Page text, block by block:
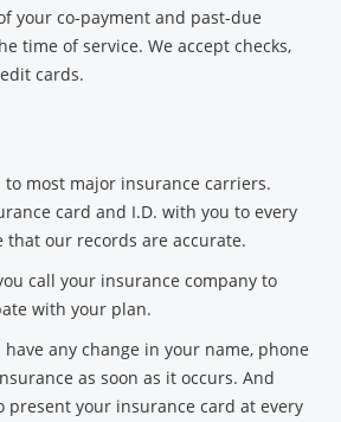
your co-payment and past-due
time of service. We accept checks,
cards.
most major insurance carriers.
card and I.D. with you to every
that our records are accurate.
call your insurance company to
with your plan.
any change in your name, phone
as soon as it occurs. And
present your insurance card at every